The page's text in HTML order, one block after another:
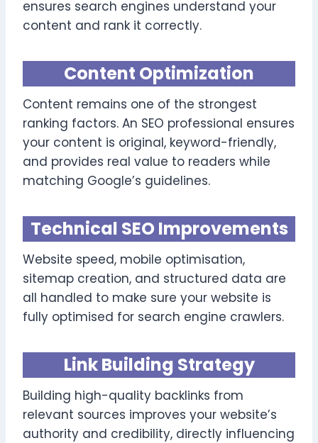
ensures search engines understand your
content and rank it correctly.
Content Optimization
Content remains one of the strongest
ranking factors. An SEO professional ensures
your content is original, keyword-friendly,
and provides real value to readers while
matching Google’s guidelines.
Technical SEO Improvements
Website speed, mobile optimisation,
sitemap creation, and structured data are
all handled to make sure your website is
fully optimised for search engine crawlers.
Link Building Strategy
Building high-quality backlinks from
relevant sources improves your website’s
authority and credibility, directly influencing